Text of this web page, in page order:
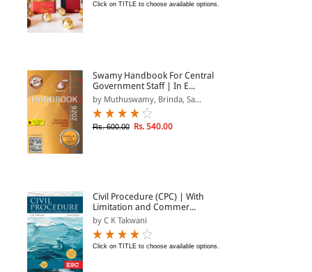
Click on TITLE to choose available options.
Swamy Handbook For Central
Government Staff | In E...
by Muthuswamy, Brinda, Sa...
Rs. 600.00 Rs. 540.00
Civil Procedure (CPC) | With
Limitation and Commer...
by C K Takwani
Click on TITLE to choose available options.